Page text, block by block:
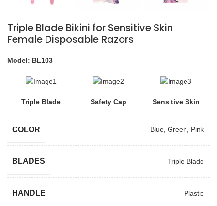
Triple Blade Bikini for Sensitive Skin
Female Disposable Razors
Model: BL103
Triple Blade Safety Cap Sensitive Skin
COLOR Blue Green Pink
BLADES Triple Blade
HANDLE Plastic